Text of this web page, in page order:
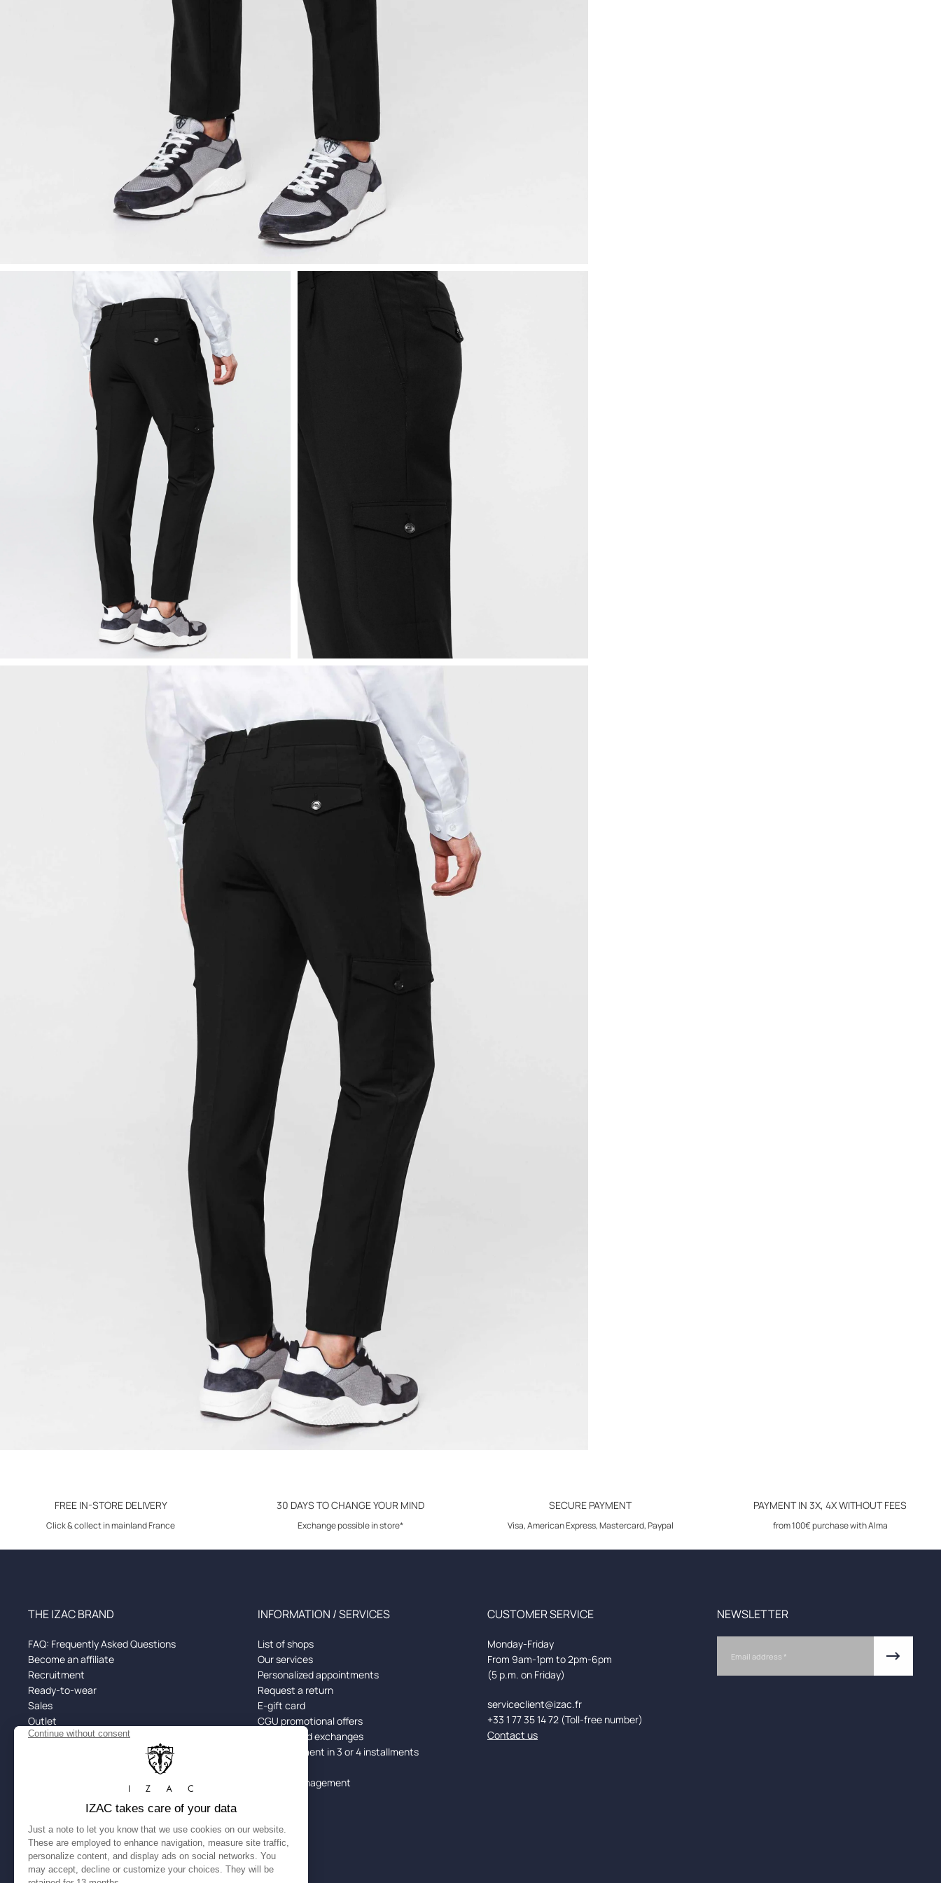
FREE IN-STORE DELIVERY
Click & collect in mainland France
30 DAYS TO CHANGE YOUR MIND
Exchange possible in store*
SECURE PAYMENT
Visa, American Express, Mastercard, Paypal
PAYMENT IN 3X, 4X WITHOUT FEES
from 100€ purchase with Alma
THE IZAC BRAND
FAQ: Frequently Asked Questions
Become an affiliate
Recruitment
Ready-to-wear
Sales
Outlet
Black Friday
INFORMATION / SERVICES
List of shops
Our services
Personalized appointments
Request a return
E-gift card
CGU promotional offers
Returns and exchanges
Alma: Payment in 3 or 4 installments
Cookie management
CUSTOMER SERVICE
Monday-Friday
From 9am-1pm to 2pm-6pm
(5 p.m. on Friday)
serviceclient@izac.fr
+33 1 77 35 14 72 (Toll-free number)
Contact us
NEWSLETTER